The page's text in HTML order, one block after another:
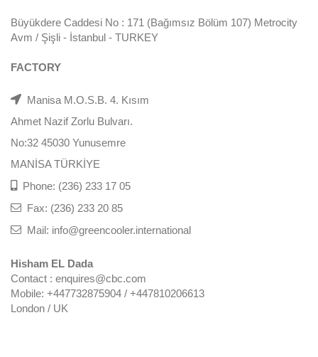
Büyükdere Caddesi No : 171 (Bağımsız Bölüm 107) Metrocity
Avm / Şişli - İstanbul - TURKEY
FACTORY
Manisa M.O.S.B. 4. Kısım
Ahmet Nazif Zorlu Bulvarı.
No:32 45030 Yunusemre
MANİSA TÜRKİYE
Phone: (236) 233 17 05
Fax: (236) 233 20 85
Mail: info@greencooler.international
Hisham EL Dada
Contact : enquires@cbc.com
Mobile: +447732875904 / +447810206613
London / UK